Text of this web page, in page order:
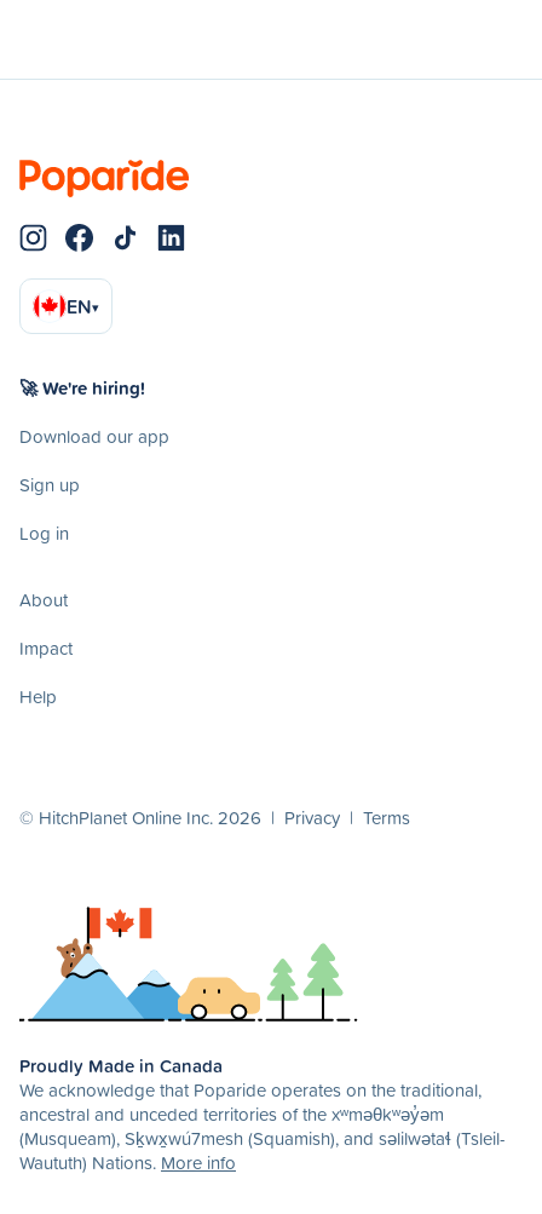
EN▾
🚀 We're hiring!
Download our app
Sign up
Log in
About
Impact
Help
© HitchPlanet Online Inc. 2026 | Privacy | Terms
Proudly Made in Canada
We acknowledge that Poparide operates on the traditional,
ancestral and unceded territories of the xʷməθkʷəy̓əm
(Musqueam), Sḵwx̱wú7mesh (Squamish), and səlilwətaɬ (Tsleil-
Waututh) Nations. More info